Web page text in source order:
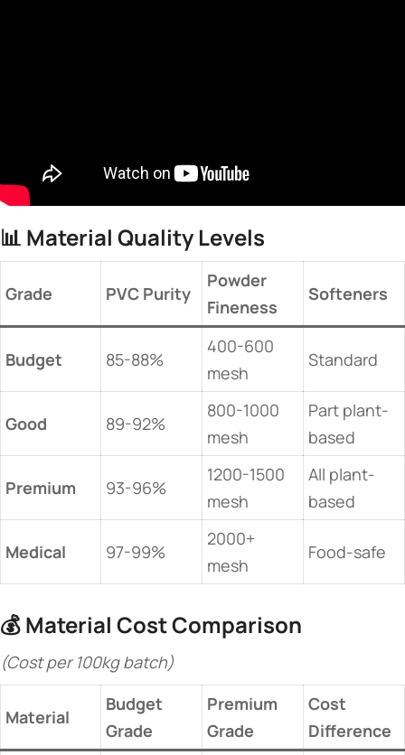
📊 ​ ​Material Quality Levels​
​Grade​ ​PVC Purity​
​Powder
Fineness​
​Softeners​
​Budget​ 85-88%
400-600
mesh
Standard
​Good​ 89-92%
800-1000
mesh
Part plant-
based
​Premium​ 93-96%
1200-1500
mesh
All plant-
based
​Medical​ 97-99%
2000+
mesh
Food-safe
💰 ​​Material Cost Comparison​
(Cost per 100kg batch)
​Material​
Budget
Grade
Premium
Grade
​Cost
Difference​